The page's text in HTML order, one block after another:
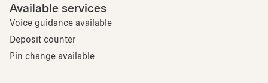
Available services
Voice guidance available
Deposit counter
Pin change available